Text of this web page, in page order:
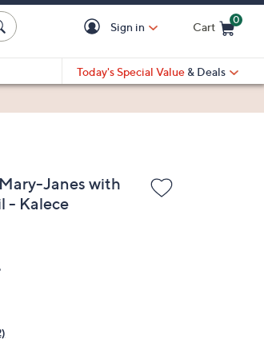
Sign in Cart
0
Today's Special Value & Deals
Janes with
- Kalece